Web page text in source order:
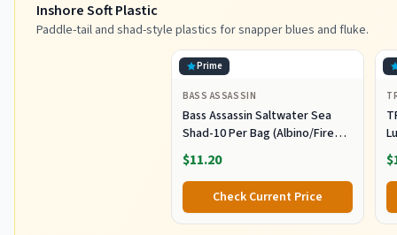
Inshore Soft Plastic
Paddle-tail and shad-style plastics for snapper blues and fluke.
Prime
BASS ASSASSIN
Bass Assassin Saltwater Sea
Shad-10 Per Bag (Albino/Fire
Tail, 4-Inch) (SSA25240)
$11.20
Check Current Price